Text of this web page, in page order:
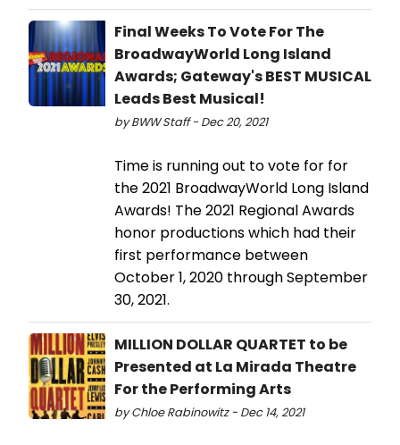
Final Weeks To Vote For The
BroadwayWorld Long Island
Awards; Gateway's BEST MUSICAL
Leads Best Musical!
by BWW Staff - Dec 20, 2021
Time is running out to vote for for
the 2021 BroadwayWorld Long Island
Awards! The 2021 Regional Awards
honor productions which had their
first performance between
October 1, 2020 through September
30, 2021.
MILLION DOLLAR QUARTET to be
Presented at La Mirada Theatre
For the Performing Arts
by Chloe Rabinowitz - Dec 14, 2021